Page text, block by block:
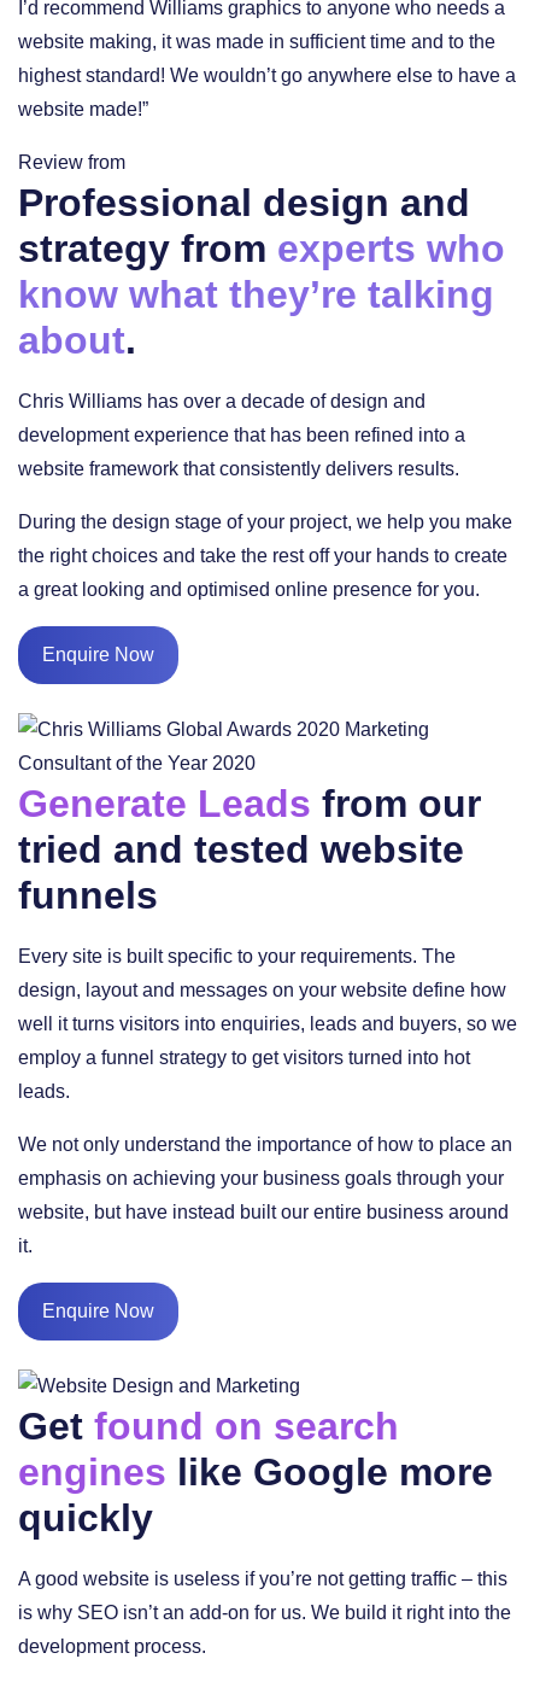
I’d recommend Williams graphics to anyone who needs a
website making, it was made in sufficient time and to the
highest standard! We wouldn’t go anywhere else to have a
website made!”
Review from
Professional design and
strategy from experts who
know what they’re talking
about.
Chris Williams has over a decade of design and
development experience that has been refined into a
website framework that consistently delivers results.
During the design stage of your project, we help you make
the right choices and take the rest off your hands to create
a great looking and optimised online presence for you.
Enquire Now
Generate Leads from our
tried and tested website
funnels
Every site is built specific to your requirements. The
design, layout and messages on your website define how
well it turns visitors into enquiries, leads and buyers, so we
employ a funnel strategy to get visitors turned into hot
leads.
We not only understand the importance of how to place an
emphasis on achieving your business goals through your
website, but have instead built our entire business around
it.
Enquire Now
Get found on search
engines like Google more
quickly
A good website is useless if you’re not getting traffic – this
is why SEO isn’t an add-on for us. We build it right into the
development process.